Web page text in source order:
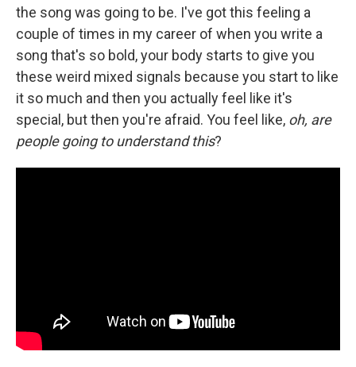
the song was going to be. I've got this feeling a
couple of times in my career of when you write a
song that's so bold, your body starts to give you
these weird mixed signals because you start to like
it so much and then you actually feel like it's
special, but then you're afraid. You feel like, oh, are
people going to understand this?